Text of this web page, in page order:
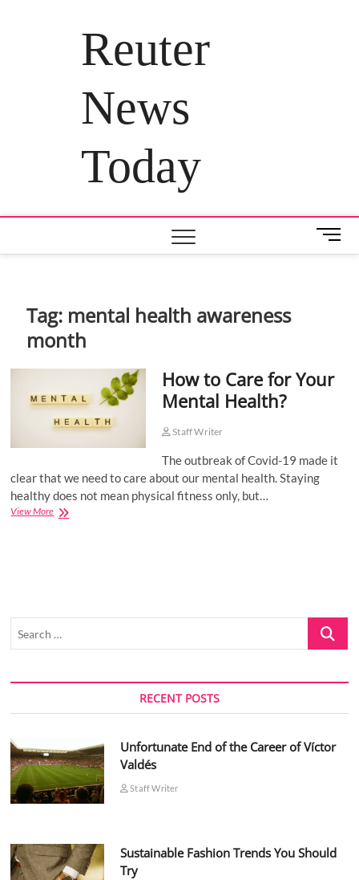
Reuter
News
Today
M
e
o
Tag: mental health awareness
month
How to Care for Your
Mental Health?
Staff Writer
The outbreak of Covid-19 made it
clear that we need to care about our mental health. Staying
healthy does not mean physical fitness only, but…
View MoreHow
Search
RECENT POSTS
Unfortunate End of the Career of Víctor
Valdés
Staff Writer
Sustainable Fashion Trends You Should
Try